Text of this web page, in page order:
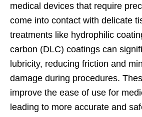
medical devices that require
come into contact with delicate
treatments like hydrophilic
carbon (DLC) coatings can
lubricity, reducing friction and
damage during procedures.
improve the ease of use for
leading to more accurate and